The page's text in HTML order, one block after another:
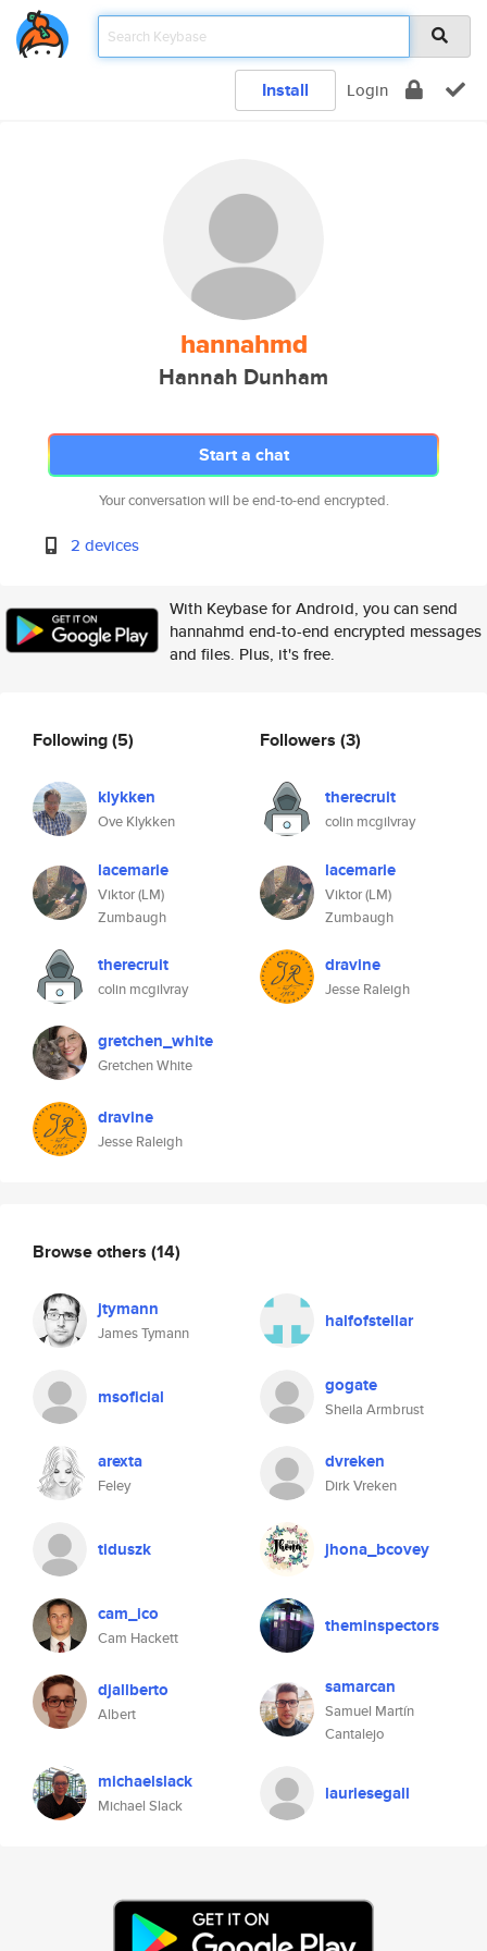
Install Login
hannahmd
Hannah Dunham
Start a chat
Your conversation will be end-to-end encrypted.
2 devices
With Keybase for Android, you can send
hannahmd end-to-end encrypted messages
and files. Plus, it's free.
Following(5)
klykken
Ove Klykken
lacemarie
Viktor (LM)
Zumbaugh
therecruit
colin mcgilvray
gretchen_white
Gretchen White
dravine
Jesse Raleigh
Followers (3)
therecruit
colin mcgilvray
lacemarie
Viktor (LM)
Zumbaugh
dravine
Jesse Raleigh
Browse others (14)
jtymann
James Tymann
halfofstellar
msoficial gogate
Sheila Armbrust
arexta
Feley
dvreken
Dirk Vreken
tiduszk jhona_bcovey
cam_ico
Cam Hackett
theminspectors
djallberto
Albert
samarcan
Samuel Martín
Cantalejo
michaelslack
Michael Slack
lauriesegall